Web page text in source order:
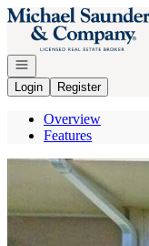
Go to: Homepage
Open navigation
Login
Register
Overview
Features